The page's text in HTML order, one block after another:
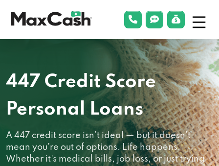
phonelink
smsLink Menu
447 Credit Score
Personal Loans
A 447 credit score isn’t ideal — but it doesn’t
mean you’re out of options. Life happens.
Whether it's medical bills, job loss, or just trying